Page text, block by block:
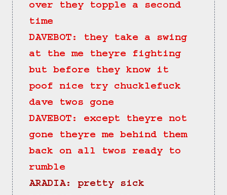
over they topple a second
time
DAVEBOT: they take a swing
at the me theyre fighting
but before they know it
poof nice try chucklefuck
dave twos gone
DAVEBOT: except theyre not
gone theyre me behind them
back on all twos ready to
rumble
ARADIA: pretty sick